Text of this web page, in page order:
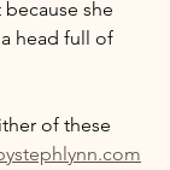
she
head full of
of these